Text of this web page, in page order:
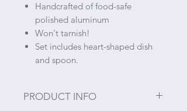
Handcrafted of food-safe
polished aluminum
Won't tarnish!
Set includes heart-shaped dish
and spoon.
PRODUCT INFO